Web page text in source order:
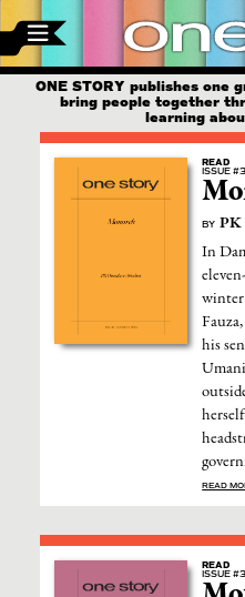
ONE STORY publishes one
bring people together
learning
READ
ISSUE
BY PK
In
winter
his
READ
READ
ISSUE